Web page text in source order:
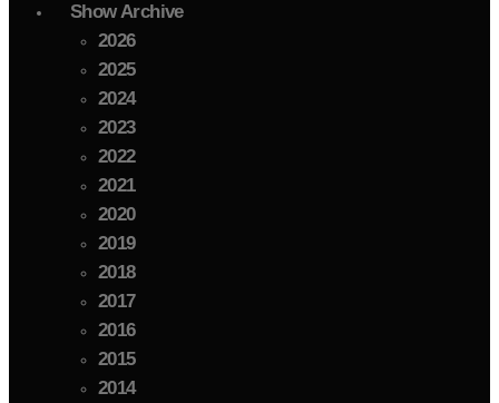
Show Archive
2026
2025
2024
2023
2022
2021
2020
2019
2018
2017
2016
2015
2014